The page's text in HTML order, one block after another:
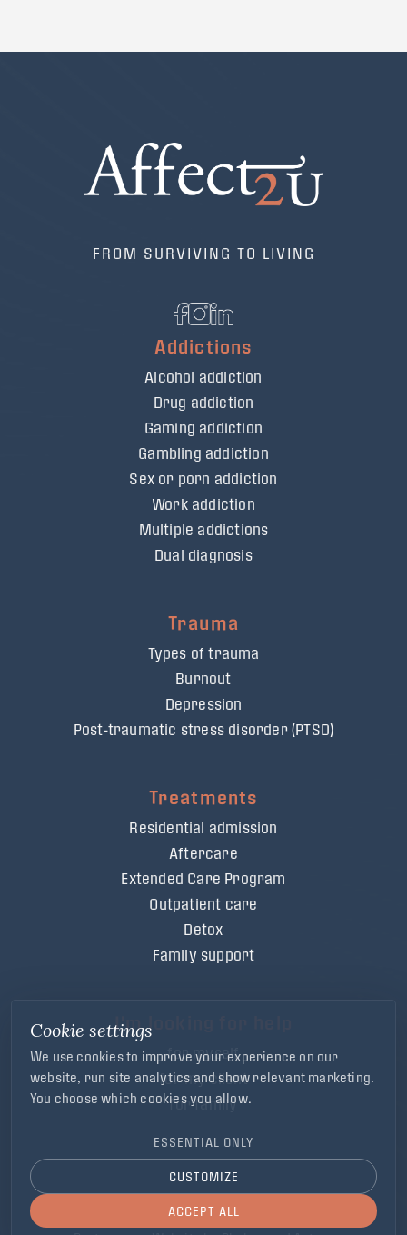
Cookie settings
We use cookies to improve your experience on our
website, run site analytics and show relevant marketing.
You choose which cookies you allow.
ESSENTIAL ONLY
CUSTOMIZE
ACCEPT ALL
FROM SURVIVING TO LIVING
Addictions
Alcohol addiction
Drug addiction
Gaming addiction
Gambling addiction
Sex or porn addiction
Work addiction
Multiple addictions
Dual diagnosis
Trauma
Types of trauma
Burnout
Depression
Post-traumatic stress disorder (PTSD)
Treatments
Residential admission
Aftercare
Extended Care Program
Outpatient care
Detox
Family support
I'm looking for help
for myself
for my client
for family
Cookie and Privacy Statement